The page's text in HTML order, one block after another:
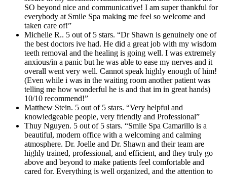
SO beyond nice and communicative! I am super thankful for
everybody at Smile Spa making me feel so welcome and
taken care of!”
Michelle R.. 5 out of 5 stars. “Dr Shawn is genuinely one of
the best doctors ive had. He did a great job with my wisdom
teeth removal and the healing is going well. I was extremely
anxious/in a panic but he was able to ease my nerves and it
overall went very well. Cannot speak highly enough of him!
(Even while i was in the waiting room another patient was
telling me how wonderful he is and that im in great hands)
10/10 recommend!”
Matthew Stein. 5 out of 5 stars. “Very helpful and
knowledgeable people, very friendly and Professional”
Thuy Nguyen. 5 out of 5 stars. “Smile Spa Camarillo is a
beautiful, modern office with a welcoming and calming
atmosphere. Dr. Joelle and Dr. Shawn and their team are
highly trained, professional, and efficient, and they truly go
above and beyond to make patients feel comfortable and
cared for. Everything is well organized, and the attention to